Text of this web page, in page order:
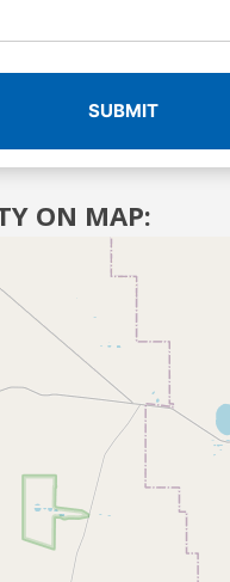
SUBMIT
ON MAP: